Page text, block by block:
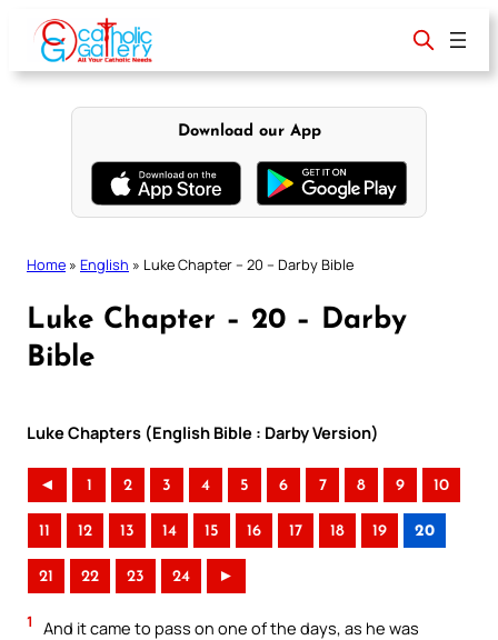
content
Download our App
Home » English » Luke Chapter – 20 – Darby Bible
Luke Chapter – 20 – Darby
Bible
Luke Chapters (English Bible : Darby Version)
◄ 1 2 3 4 5 6 7 8 9 10
11 12 13 14 15 16 17 18 19 20
21 22 23 24 ►
1
And it came to pass on one of the days, as he was